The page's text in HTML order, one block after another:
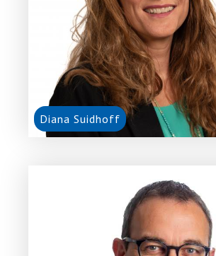
Diana Suidhoff